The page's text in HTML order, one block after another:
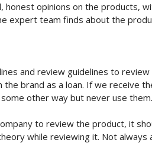
honest opinions on the products,
expert team finds about the
and review guidelines to
brand as a loan. If we receive
other way but never use them.
to review the product, it
while reviewing it. Not